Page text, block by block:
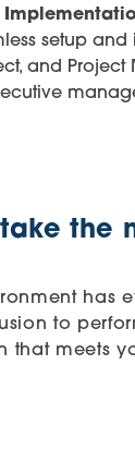
setup
and
the
has
to
that meets